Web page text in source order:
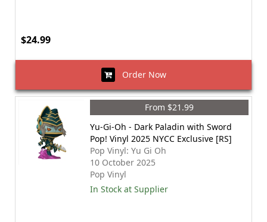
$24.99
Order Now
From $21.99
Yu-Gi-Oh - Dark Paladin with Sword
Pop! Vinyl 2025 NYCC Exclusive [RS]
Pop Vinyl: Yu Gi Oh
10 October 2025
Pop Vinyl
In Stock at Supplier